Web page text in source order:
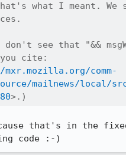
what I meant. We
don't see that "&&
cite:
comm-
mailnews/local/
>.)
that's in the
code :-)